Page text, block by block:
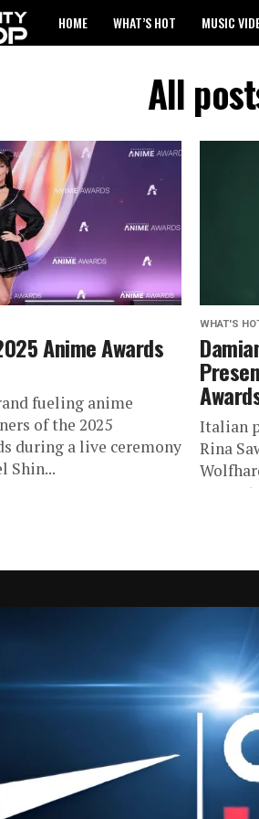
HOME WHAT’S HOT MUSIC
All
Anime Awards
fueling anime
of the 2025
during a live ceremony
Shin...
WHAT'S
Italian
Rina